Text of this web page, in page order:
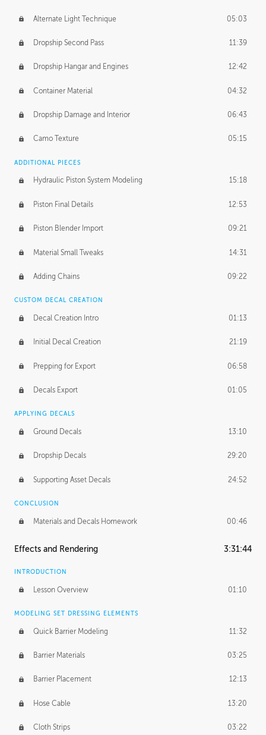
Alternate Light Technique 05:03
Dropship Second Pass 11:39
Dropship Hangar and Engines 12:42
Container Material 04:32
Dropship Damage and Interior 06:43
Camo Texture 05:15
ADDITIONAL PIECES
Hydraulic Piston System Modeling 15:18
Piston Final Details 12:53
Piston Blender Import 09:21
Material Small Tweaks 14:31
Adding Chains 09:22
CUSTOM DECAL CREATION
Decal Creation Intro 01:13
Initial Decal Creation 21:19
Prepping for Export 06:58
Decals Export 01:05
APPLYING DECALS
Ground Decals 13:10
Dropship Decals 29:20
Supporting Asset Decals 24:52
CONCLUSION
Materials and Decals Homework 00:46
Effects and Rendering 3:31:44
INTRODUCTION
Lesson Overview 01:10
MODELING SET DRESSING ELEMENTS
Quick Barrier Modeling 11:32
Barrier Materials 03:25
Barrier Placement 12:13
Hose Cable 13:20
Cloth Strips 03:22